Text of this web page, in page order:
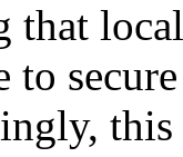
that
to
this